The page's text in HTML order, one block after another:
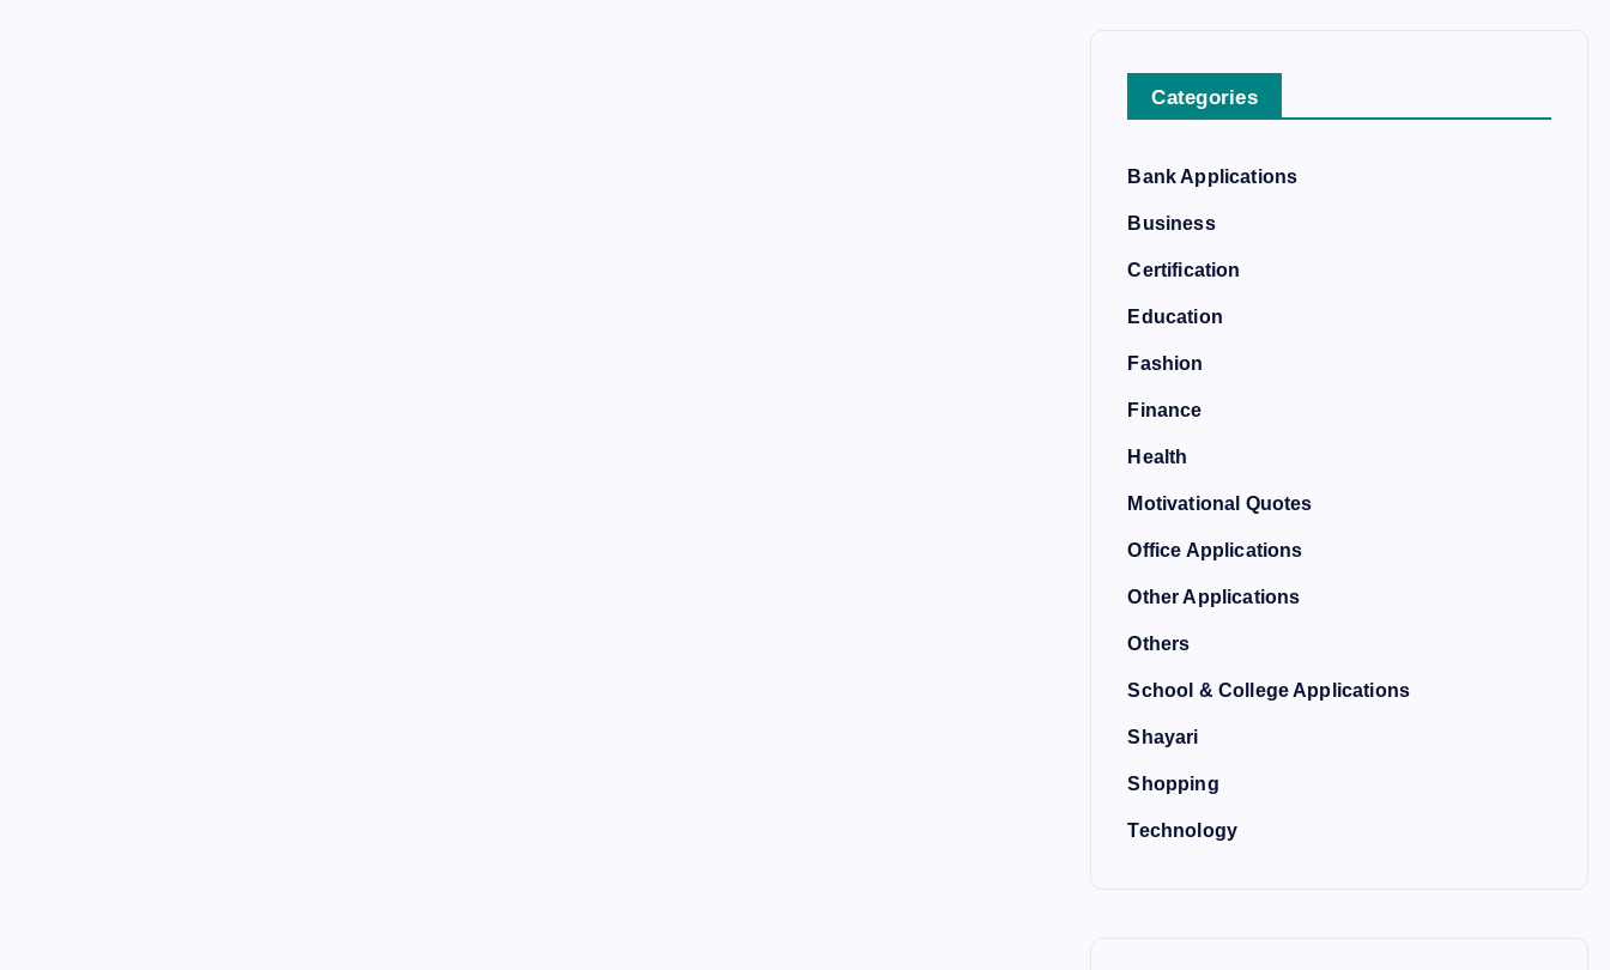
Categories
Bank Applications
Business
Certification
Education
Fashion
Finance
Health
Motivational Quotes
Office Applications
Other Applications
Others
School & College Applications
Shayari
Shopping
Technology